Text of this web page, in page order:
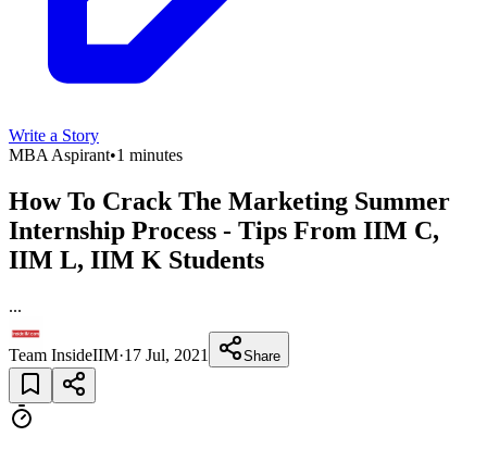
Write a Story
MBA Aspirant•1 minutes
How To Crack The Marketing Summer
Internship Process - Tips From IIM C,
IIM L, IIM K Students
...
Team InsideIIM·17 Jul, 2021 Share